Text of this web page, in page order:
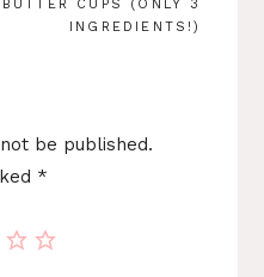
BUTTER CUPS (ONLY 3
INGREDIENTS!)
be published.
*